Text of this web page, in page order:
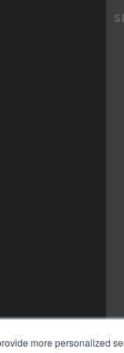
more personalized